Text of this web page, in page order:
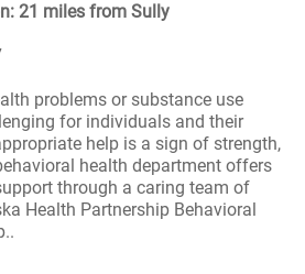
21 miles from Sully
problems or substance use
for individuals and their
help is a sign of strength,
health department offers
through a caring team of
Health Partnership Behavioral